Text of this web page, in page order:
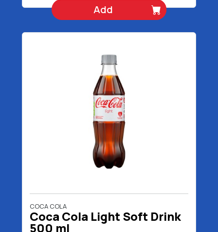
Add
COCA COLA
Coca Cola Light Soft Drink
500 ml